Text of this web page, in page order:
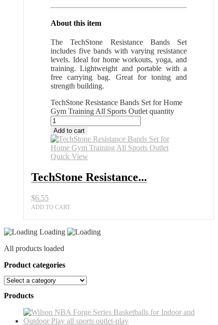
About this item
The TechStone Resistance Bands Set
includes five bands with varying resistance
levels. Ideal for home workouts, yoga, and
training. Lightweight and portable with a
free carrying bag. Great for toning and
strength building.
TechStone Resistance Bands Set for Home
Gym Training All Sports Outlet quantity
Add to cart
Quick View
TechStone Resistance...
$6.55
ADD TO CART
Loading
All products loaded
Product categories
Products